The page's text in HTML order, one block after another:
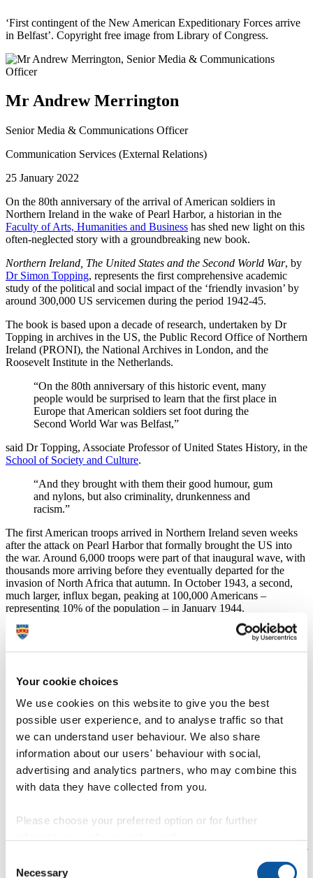
Your cookie choices
We use cookies on this website to give you the best
possible user experience, and to analyse traffic so that
we can understand user behaviour. We also share
information about our users' behaviour with social,
advertising and analytics partners, who may combine this
with data they have collected from you.
Please choose your preferred option or for further
Selection
Necessary
‘First contingent of the New American Expeditionary Forces arrive
in Belfast’. Copyright free image from Library of Congress.
Mr Andrew Merrington
Senior Media & Communications Officer
Communication Services (External Relations)
25 January 2022
On the 80th anniversary of the arrival of American soldiers in
Northern Ireland in the wake of Pearl Harbor, a historian in the
Faculty of Arts, Humanities and Business has shed new light on this
often-neglected story with a groundbreaking new book.
Northern Ireland, The United States and the Second World War, by
Dr Simon Topping, represents the first comprehensive academic
study of the political and social impact of the ‘friendly invasion’ by
around 300,000 US servicemen during the period 1942-45.
The book is based upon a decade of research, undertaken by Dr
Topping in archives in the US, the Public Record Office of Northern
Ireland (PRONI), the National Archives in London, and the
Roosevelt Institute in the Netherlands.
“On the 80th anniversary of this historic event, many
people would be surprised to learn that the first place in
Europe that American soldiers set foot during the
Second World War was Belfast,”
said Dr Topping, Associate Professor of United States History, in the
School of Society and Culture.
“And they brought with them their good humour, gum
and nylons, but also criminality, drunkenness and
racism.”
The first American troops arrived in Northern Ireland seven weeks
after the attack on Pearl Harbor that formally brought the US into
the war. Around 6,000 troops were part of that inaugural wave, with
thousands more arriving before they eventually departed for the
invasion of North Africa that autumn. In October 1943, a second,
much larger, influx began, peaking at 100,000 Americans –
representing 10% of the population – in January 1944.
The impact, says Dr Topping, could be felt in myriad ways – across
politics, sex and race relations. Among the Americans were
racism they faced at home and in the still segregated US military.
“It’s a remarkable period of history, where we witness
the intersection of American racism and Northern
Ireland’s sectarian divisions,”
he says.
“For African American soldiers, however, it was a
window into a world without racial segregation.”
Among the many insights in the book are that US soldiers were
issued with pamphlets about dating local girls and advising them to
avoid alcohol, religion and politics. Despite this advice, there were
the troops ignited strong opposition from nationalist politicians–